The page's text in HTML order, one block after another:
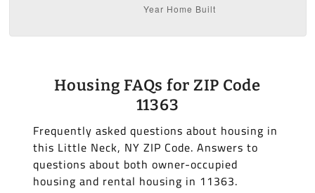
Housing FAQs for ZIP Code
11363
Frequently asked questions about housing in
this Little Neck, NY ZIP Code. Answers to
questions about both owner-occupied
housing and rental housing in 11363.